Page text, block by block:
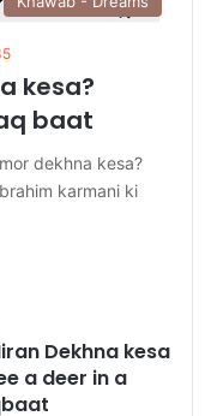
kesa?
baat
dekhna kesa?
karmani ki
Dekhna kesa
a deer in a